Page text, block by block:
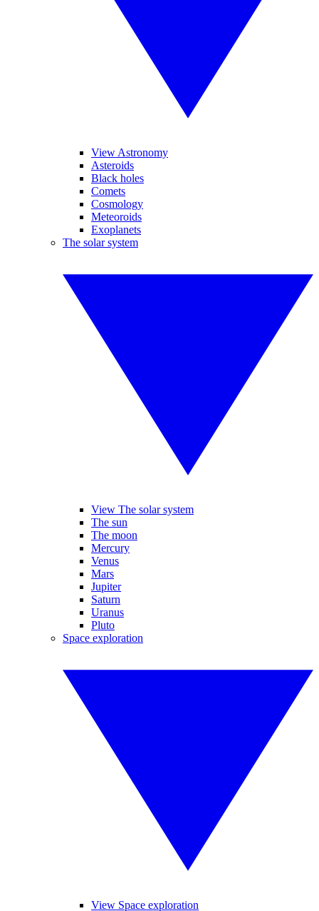
View Astronomy
Asteroids
Black holes
Comets
Cosmology
Meteoroids
Exoplanets
The solar system
View The solar system
The sun
The moon
Mercury
Venus
Mars
Jupiter
Saturn
Uranus
Pluto
Space exploration
View Space exploration